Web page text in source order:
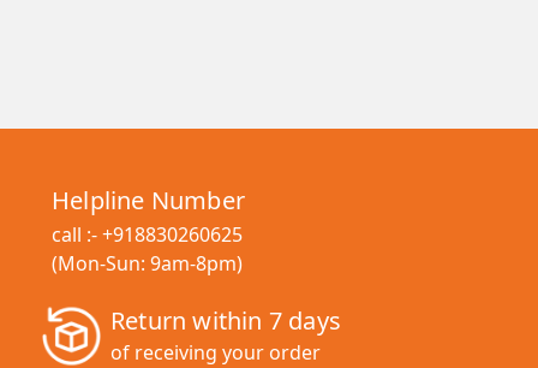
Helpline Number
call :-+918830260625
(Mon-Sun: 9am-8pm)
Return within 7 days
of receiving your order